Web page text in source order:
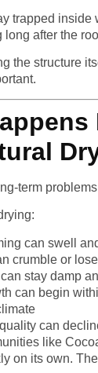
trapped inside
long after the
the structure
term
can swell
crumble or
can stay damp
can begin
can
like
on its own.